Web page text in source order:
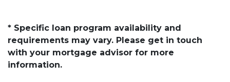
* Specific loan program availability and
requirements may vary. Please get in touch
with your mortgage advisor for more
information.